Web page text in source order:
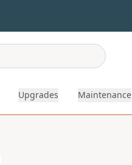
Upgrades Maintenance